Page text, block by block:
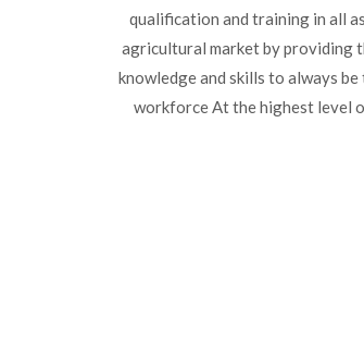
qualification and training in all
agricultural market by providing
knowledge and skills to always be
workforce At the highest level